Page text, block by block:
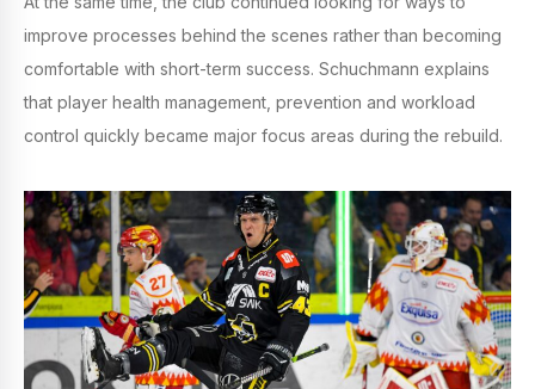
improve processes behind the scenes rather than becoming
comfortable with short-term success. Schuchmann explains
that player health management, prevention and workload
control quickly became major focus areas during the rebuild.